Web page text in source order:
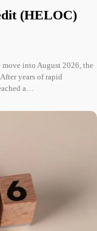
(HELOC)
into August 2026, the
years of rapid
a…